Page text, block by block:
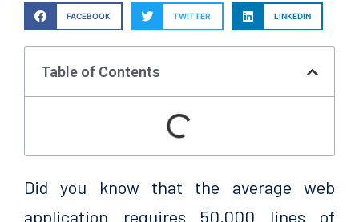
FACEBOOK TWITTER LINKEDIN
Table of Contents
Did you know that the average web
application requires 50,000 lines of